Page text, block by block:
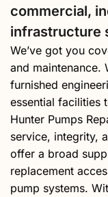
commercial,
infrastructure
We’ve got you
and maintenance.
furnished
essential facilities
Hunter Pumps
service, integrity,
offer a broad
replacement
pump systems.